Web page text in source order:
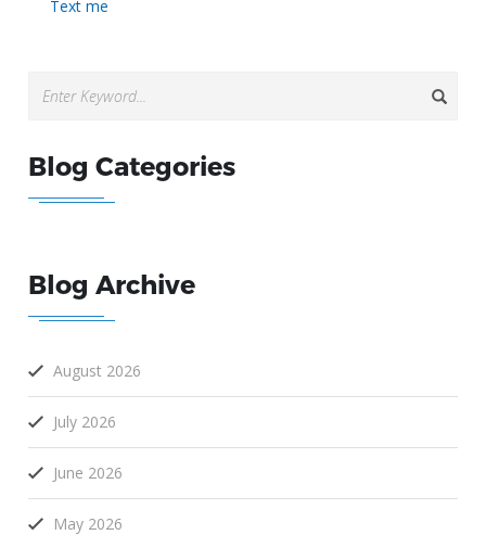
Text me
Blog Categories
Blog Archive
August 2026
July 2026
June 2026
May 2026